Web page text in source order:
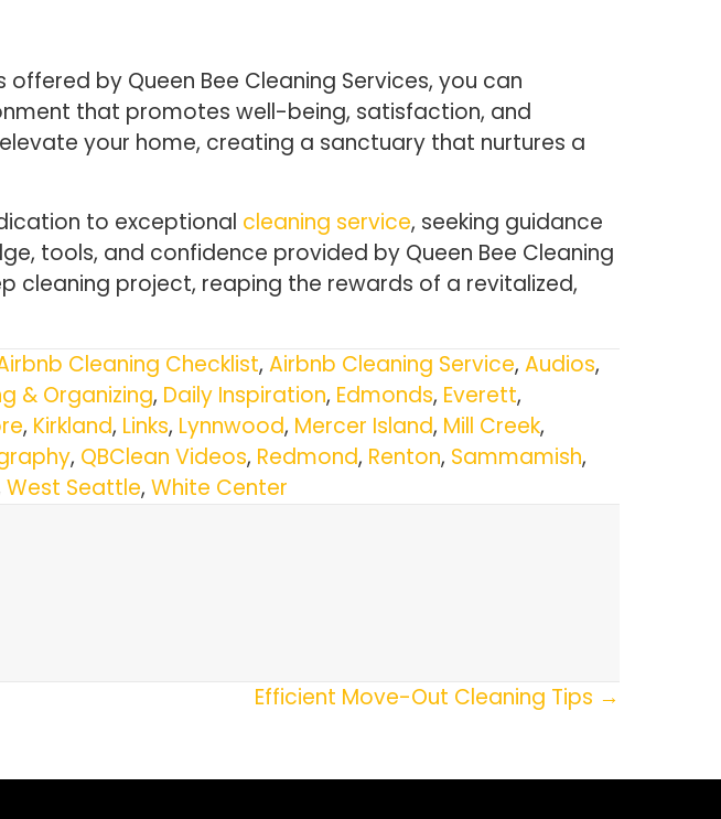
by Queen Bee Cleaning Services, you can
that promotes well-being, satisfaction, and
your home, creating a sanctuary that nurtures a
to exceptional cleaning service, seeking guidance
tools, and confidence provided by Queen Bee Cleaning
cleaning project, reaping the rewards of a revitalized,
Cleaning Checklist, Airbnb Cleaning Service, Audios,
& Organizing, Daily Inspiration, Edmonds, Everett,
, Kirkland, Links, Lynnwood, Mercer Island, Mill Creek,
, QBClean Videos, Redmond, Renton, Sammamish,
West Seattle, White Center
Efficient Move-Out Cleaning Tips →